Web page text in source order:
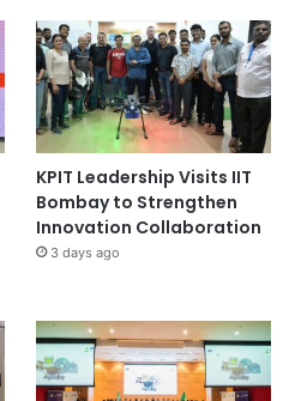
KPIT Leadership Visits IIT
Bombay to Strengthen
Innovation Collaboration
3 days ago